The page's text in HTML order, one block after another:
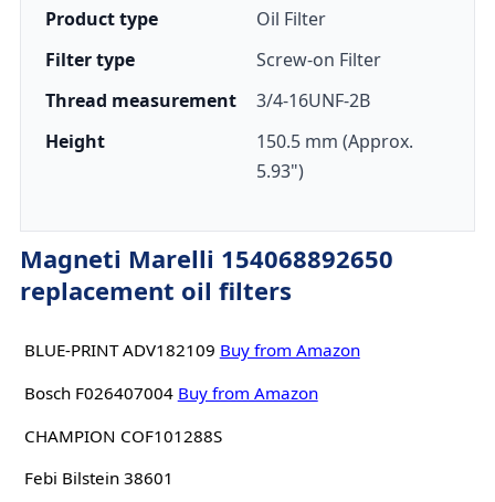
Product type
Oil Filter
Filter type
Screw-on Filter
Thread measurement
3/4-16UNF-2B
Height
150.5 mm (Approx.
5.93")
Magneti Marelli 154068892650
replacement oil filters
BLUE-PRINT ADV182109 Buy from Amazon
Bosch F026407004 Buy from Amazon
CHAMPION COF101288S
Febi Bilstein 38601